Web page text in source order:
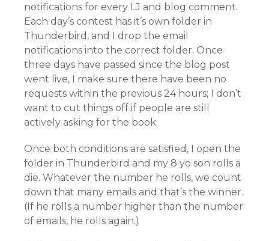
notifications for every LJ and blog comment.
Each day’s contest has it’s own folder in
Thunderbird, and I drop the email
notifications into the correct folder. Once
three days have passed since the blog post
went live, I make sure there have been no
requests within the previous 24 hours; I don’t
want to cut things off if people are still
actively asking for the book.
Once both conditions are satisfied, I open the
folder in Thunderbird and my 8 yo son rolls a
die. Whatever the number he rolls, we count
down that many emails and that’s the winner.
(If he rolls a number higher than the number
of emails, he rolls again.)